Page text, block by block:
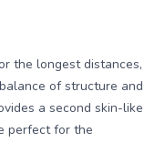
the longest distances,
of structure and
a second skin-like
perfect for the